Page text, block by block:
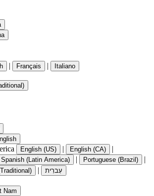
| Français | Italiano
English (US) | English (CA) |
Spanish (Latin America) | Portuguese (Brazil) |
| עִברִית
Nam